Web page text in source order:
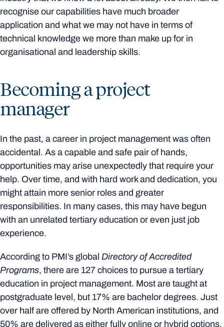
recognise our capabilities have much broader
application and what we may not have in terms of
technical knowledge we more than make up for in
organisational and leadership skills.
Becoming a project
manager
In the past, a career in project management was often
accidental. As a capable and safe pair of hands,
opportunities may arise unexpectedly that require your
help. Over time, and with hard work and dedication, you
might attain more senior roles and greater
responsibilities. In many cases, this may have begun
with an unrelated tertiary education or even just job
experience.
According to PMI’s global Directory of Accredited
Programs, there are 127 choices to pursue a tertiary
education in project management. Most are taught at
postgraduate level, but 17% are bachelor degrees. Just
over half are offered by North American institutions, and
50% are delivered as either fully online or hybrid options.